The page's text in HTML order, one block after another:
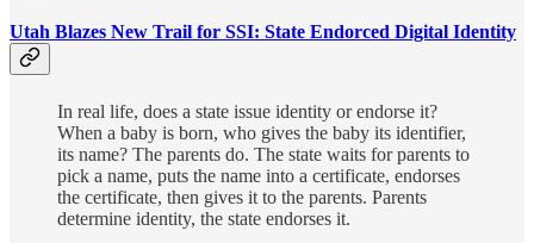
Utah Blazes New Trail for SSI: State Endorced Digital Identity
In real life, does a state issue identity or endorse it?
When a baby is born, who gives the baby its identifier,
its name? The parents do. The state waits for parents to
pick a name, puts the name into a certificate, endorses
the certificate, then gives it to the parents. Parents
determine identity, the state endorses it.